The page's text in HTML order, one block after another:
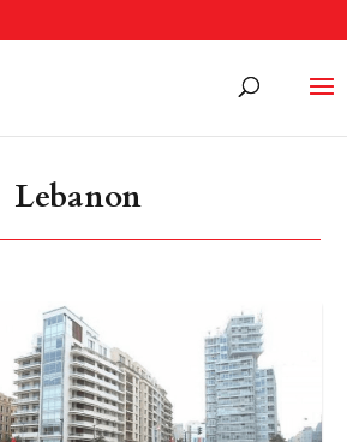
Lebanon